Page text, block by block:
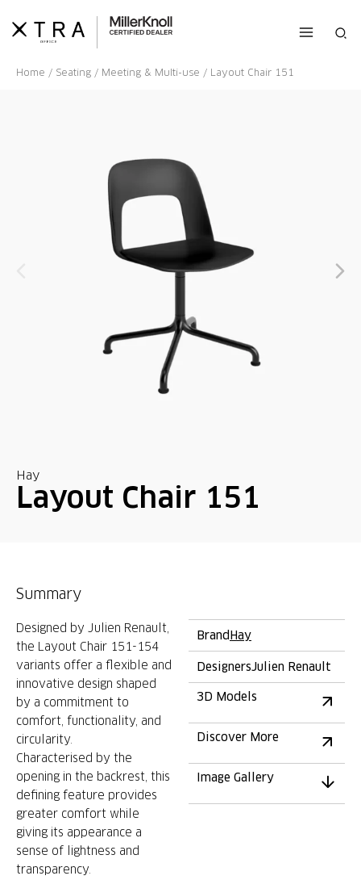
content
Home / Seating / Meeting & Multi-use / Layout Chair 151
Hay
Layout Chair 151
Summary
Designed by Julien Renault,
the Layout Chair 151-154
variants offer a flexible and
innovative design shaped
by a commitment to
comfort, functionality, and
circularity.
Characterised by the
opening in the backrest, this
defining feature provides
greater comfort while
giving its appearance a
sense of lightness and
transparency.
BrandHay
DesignersJulien Renault
3D Models
Discover More
Image Gallery